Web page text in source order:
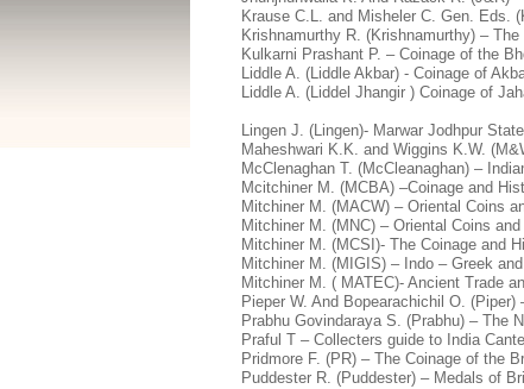
Krause C.L. and Misheler C. Gen. Eds.
Krishnamurthy R. (Krishnamurthy) –
Kulkarni Prashant P. – Coinage of the
Liddle A. (Liddle Akbar) - Coinage of
Liddle A. (Liddel Jhangir ) Coinage of
Lingen J. (Lingen)- Marwar Jodhpur
Maheshwari K.K. and Wiggins K.W.
McClenaghan T. (McCleanaghan) –
Mcitchiner M. (MCBA) –Coinage and
Mitchiner M. (MACW) – Oriental Coins
Mitchiner M. (MNC) – Oriental Coins
Mitchiner M. (MCSI)- The Coinage and
Mitchiner M. (MIGIS) – Indo – Greek
Mitchiner M. ( MATEC)- Ancient Trade
Pieper W. And Bopearachichil O.
Prabhu Govindaraya S. (Prabhu) – The
Praful T – Collecters guide to India
Pridmore F. (PR) – The Coinage of the
Puddester R. (Puddester) – Medals of